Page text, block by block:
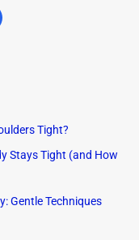
Tight?
Stays Tight (and How
Gentle Techniques